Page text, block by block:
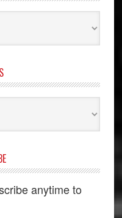
anytime to